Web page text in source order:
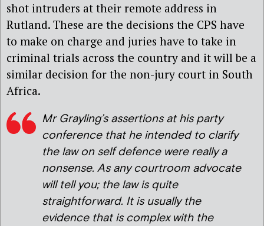
shot intruders at their remote address in
Rutland. These are the decisions the CPS have
to make on charge and juries have to take in
criminal trials across the country and it will be a
similar decision for the non-jury court in South
Africa.
Mr Grayling’s assertions at his party
conference that he intended to clarify
the law on self defence were really a
nonsense. As any courtroom advocate
will tell you; the law is quite
straightforward. It is usually the
evidence that is complex with the